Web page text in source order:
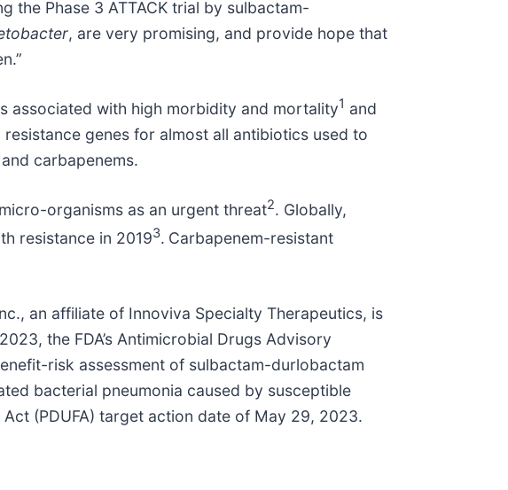
the Phase 3 ATTACK trial by sulbactam-
, are very promising, and provide hope that
associated with high morbidity and mortality1 and
genes for almost all antibiotics used to
carbapenems.
organisms as an urgent threat2. Globally,
resistance in 20193. Carbapenem-resistant
an affiliate of Innoviva Specialty Therapeutics, is
the FDA’s Antimicrobial Drugs Advisory
risk assessment of sulbactam-durlobactam
bacterial pneumonia caused by susceptible
(PDUFA) target action date of May 29, 2023.